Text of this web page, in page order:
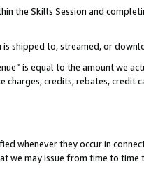
the Skills Session and
shipped to, streamed, or
is equal to the amount we
charges, credits, rebates, credit
whenever they occur in
we may issue from time to